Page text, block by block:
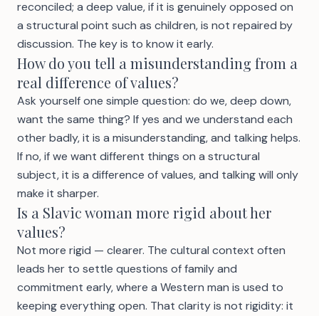
reconciled; a deep value, if it is genuinely opposed on
a structural point such as children, is not repaired by
discussion. The key is to know it early.
How do you tell a misunderstanding from a
real difference of values?
Ask yourself one simple question: do we, deep down,
want the same thing? If yes and we understand each
other badly, it is a misunderstanding, and talking helps.
If no, if we want different things on a structural
subject, it is a difference of values, and talking will only
make it sharper.
Is a Slavic woman more rigid about her
values?
Not more rigid — clearer. The cultural context often
leads her to settle questions of family and
commitment early, where a Western man is used to
keeping everything open. That clarity is not rigidity: it